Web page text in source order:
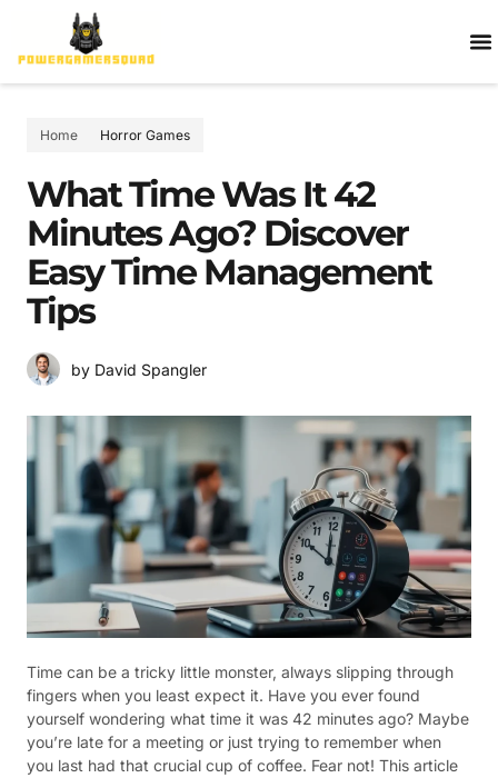
Home Horror Games
What Time Was It 42
Minutes Ago? Discover
Easy Time Management
Tips
by David Spangler
Time can be a tricky little monster, always slipping through
fingers when you least expect it. Have you ever found
yourself wondering what time it was 42 minutes ago? Maybe
you’re late for a meeting or just trying to remember when
you last had that crucial cup of coffee. Fear not! This article